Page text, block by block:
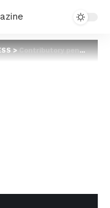
>Contributory pension assets rise to N12.4tn, says PenCom